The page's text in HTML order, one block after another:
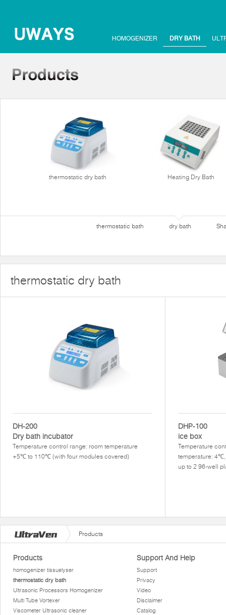
HOMOGENIZER DRY BATH
thermostatic dry bath Heating Dry Bath
thermostatic bath dry bath
thermostatic dry bath
DH-200
Dry bath incubator
Temperature control range: room temperature
+5℃ to 110℃ (with four modules covered)
DHP-100
ice box
Temperature
temperature:
up to 2 96-well
Products
Products
homogenizer tissuelyser
thermostatic dry bath
Ultrasonic Processors Homogenizer
Multi Tube Vortexer
Viscometer Ultrasonic cleaner
Support And Help
Support
Privacy
Video
Disclaimer
Catalog